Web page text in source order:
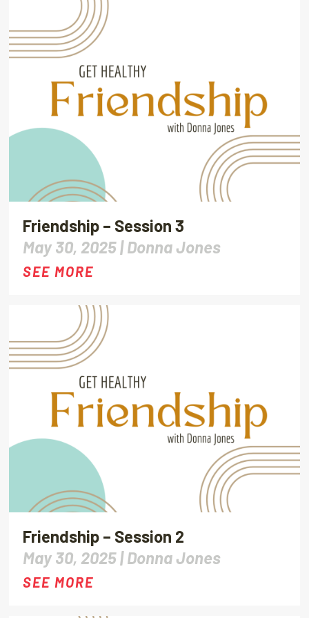
Friendship – Session 3
May 30, 2025 |Donna Jones
SEE MORE
Friendship – Session 2
May 30, 2025 |Donna Jones
SEE MORE